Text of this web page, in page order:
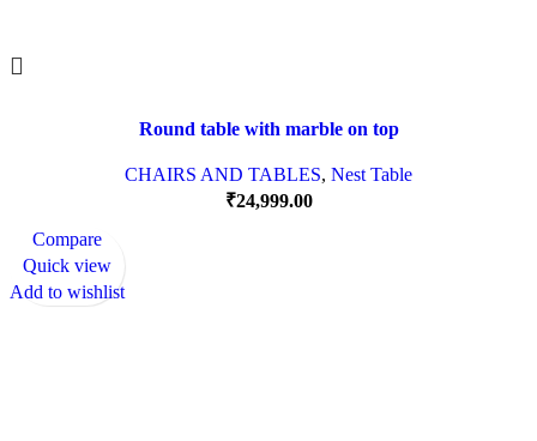
Round table with marble on top
CHAIRS AND TABLES, Nest Table
₹24,999.00
Compare
Quick view
Add to wishlist